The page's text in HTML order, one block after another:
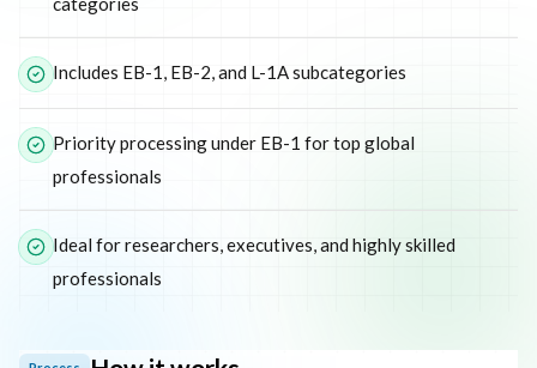
Includes EB-1, EB-2, and L-1A subcategories
Priority processing under EB-1 for top global
professionals
Ideal for researchers, executives, and highly skilled
professionals